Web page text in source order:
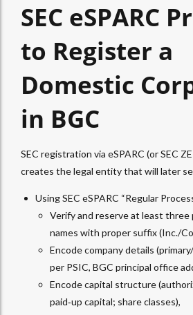
SEC eSPARC
to Register a
Domestic
in BGC
SEC registration via eSPARC (or SEC
creates the legal entity that will later
Using SEC eSPARC “Regular
Verify and reserve at least
names with proper suffix (Inc./
Encode company details
per PSIC, BGC principal office
Encode capital structure
paid‑up capital; share classes),